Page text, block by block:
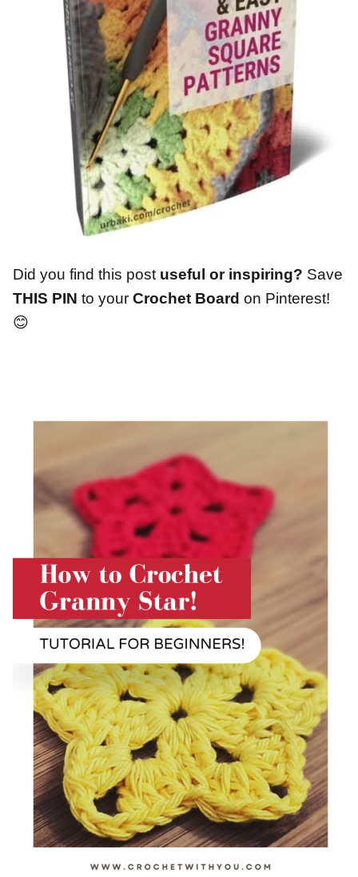
Did you find this post useful or inspiring? Save
THIS PIN to your Crochet Board on Pinterest!
😊